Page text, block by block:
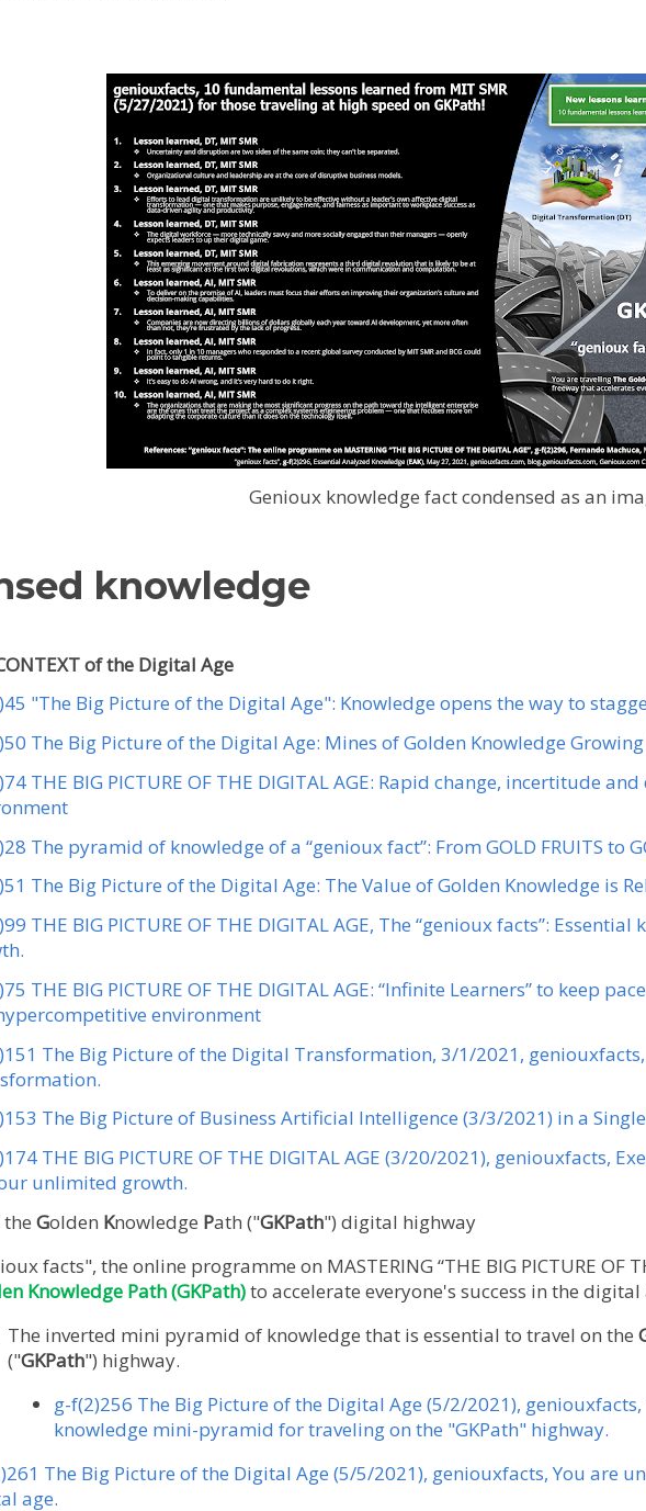
Genioux knowledge fact condensed as an
knowledge
of the Digital Age
"The Big Picture of the Digital Age": Knowledge opens the way to
The Big Picture of the Digital Age: Mines of Golden Knowledge Growing
THE BIG PICTURE OF THE DIGITAL AGE: Rapid change, incertitude
The pyramid of knowledge of a “genioux fact”: From GOLD FRUITS to
The Big Picture of the Digital Age: The Value of Golden Knowledge is
THE BIG PICTURE OF THE DIGITAL AGE, The “genioux facts”:
THE BIG PICTURE OF THE DIGITAL AGE: “Infinite Learners” to keep
environment
The Big Picture of the Digital Transformation, 3/1/2021,
The Big Picture of Business Artificial Intelligence (3/3/2021) in a Single
THE BIG PICTURE OF THE DIGITAL AGE (3/20/2021), geniouxfacts,
unlimited growth.
the Golden Knowledge Path ("GKPath") digital highway
facts", the online programme on MASTERING “THE BIG PICTURE OF
Knowledge Path (GKPath)to accelerate everyone's success in the digital
The inverted mini pyramid of knowledge that is essential to travel on the
("GKPath") highway.
g-f(2)256 The Big Picture of the Digital Age (5/2/2021),
knowledge mini-pyramid for traveling on the "GKPath" highway.
The Big Picture of the Digital Age (5/5/2021), geniouxfacts, You are
age.